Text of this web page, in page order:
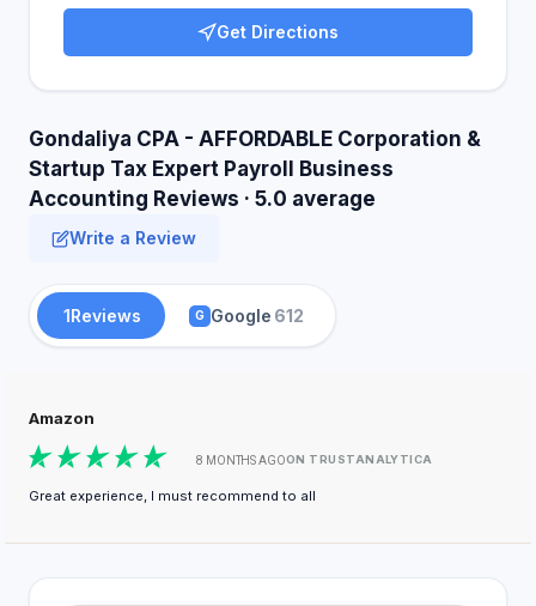
Get Directions
Gondaliya CPA - AFFORDABLE Corporation &
Startup Tax Expert Payroll Business
Accounting Reviews · 5.0 average
Write a Review
1Reviews G Google 612
Amazon
8 MONTHS AGOON TRUSTANALYTICA
Great experience, I must recommend to all